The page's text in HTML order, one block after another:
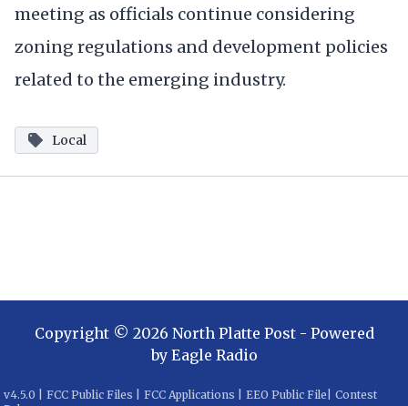
meeting as officials continue considering
zoning regulations and development policies
related to the emerging industry.
Local
Copyright © 2026 North Platte Post- Powered
by Eagle Radio
v4.5.0 FCC Public Files FCC Applications EEO Public File
Contest